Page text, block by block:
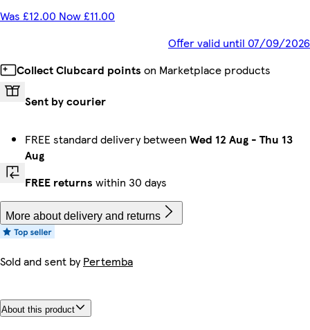
Was £12.00 Now £11.00
Offer valid until 07/09/2026
Collect Clubcard points on Marketplace products
Sent by courier
FREE standard delivery between Wed 12 Aug - Thu 13
Aug
FREE returns within 30 days
More about delivery and returns
Sold and sent byPertemba
About this product